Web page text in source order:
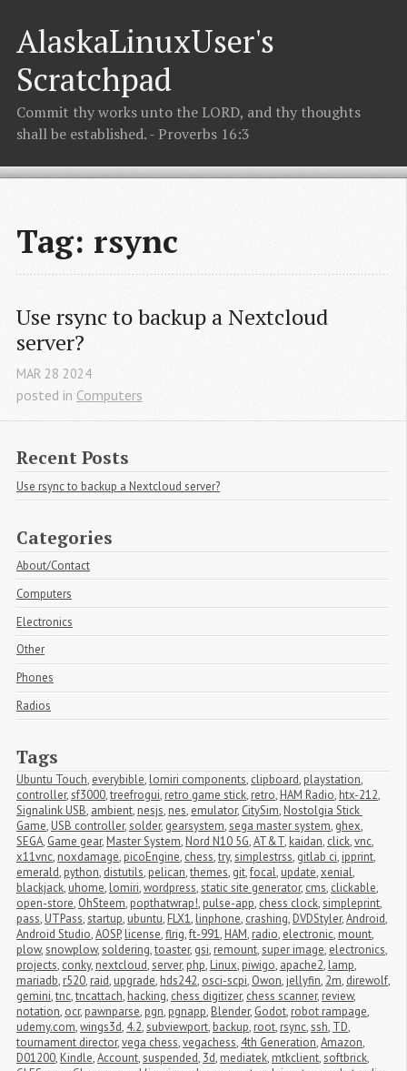
AlaskaLinuxUser's
Scratchpad
Commit thy works unto the LORD, and thy thoughts
shall be established. - Proverbs 16:3
Tag: rsync
Use rsync to backup a Nextcloud
server?
MAR 28 2024
posted in Computers
Recent Posts
Use rsync to backup a Nextcloud server?
Categories
About/Contact
Computers
Electronics
Other
Phones
Radios
Tags
Ubuntu Touch, everybible, lomiri components, clipboard, playstation,
controller,sf3000,treefrogui, retro game stick, retro, HAM Radio, htx-212,
Signalink USB, ambient, nesjs, nes, emulator, CitySim, Nostolgia Stick
Game, USB controller,solder, gearsystem,sega master system, ghex,
SEGA, Game gear, Master System, Nord N10 5G,AT&T, kaidan, click,vnc,
x11vnc, noxdamage, picoEngine, chess,try,simplestrss, gitlab ci, ipprint,
emerald, python, distutils, pelican,themes, git,focal, update,xenial,
blackjack, uhome, lomiri,wordpress,static site generator, cms, clickable,
open-store, OhSteem, popthatwrap!, pulse-app, chess clock,simpleprint,
pass, UTPass,startup, ubuntu, FLX1, linphone, crashing, DVDStyler,Android,
Android Studio,AOSP, license,flrig,ft-991, HAM, radio, electronic, mount,
plow,snowplow,soldering,toaster, gsi, remount,super image, electronics,
projects, conky, nextcloud,server, php, Linux, piwigo, apache2, lamp,
mariadb, r520, raid, upgrade, hds242, osci-scpi, Owon, jellyfin, 2m, direwolf,
gemini,tnc,tncattach, hacking, chess digitizer, chess scanner, review,
notation, ocr, pawnparse, pgn, pgnapp, Blender, Godot, robot rampage,
udemy.com,wings3d, 4.2,subviewport, backup, root, rsync,ssh, TD,
tournament director,vega chess,vegachess, 4th Generation,Amazon,
D01200, Kindle,Account,suspended, 3d, mediatek, mtkclient,softbrick,